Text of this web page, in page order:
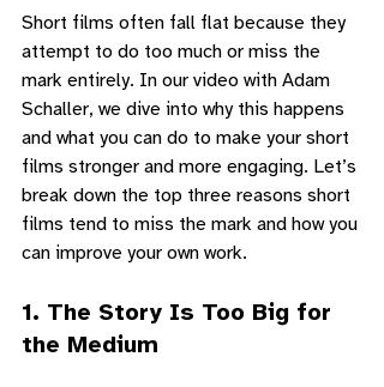
Short films often fall flat because they
attempt to do too much or miss the
mark entirely. In our video with Adam
Schaller, we dive into why this happens
and what you can do to make your short
films stronger and more engaging. Let’s
break down the top three reasons short
films tend to miss the mark and how you
can improve your own work.
1. The Story Is Too Big for
the Medium